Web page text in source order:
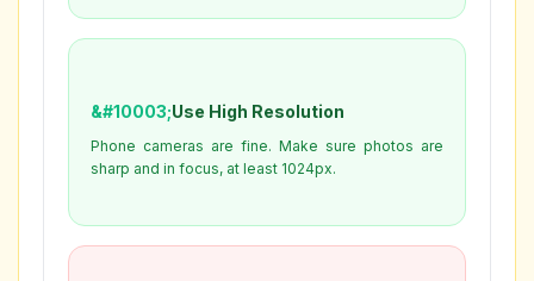
Use High Resolution
Phone cameras are fine. Make sure photos are
sharp and in focus, at least 1024px.